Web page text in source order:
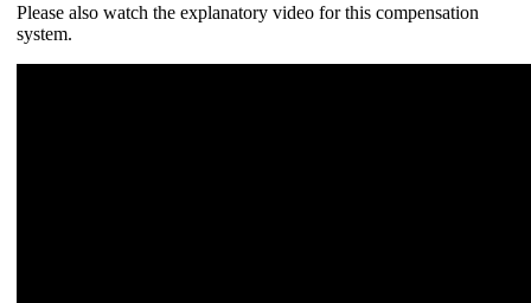
Please also watch the explanatory video for this compensation
system.